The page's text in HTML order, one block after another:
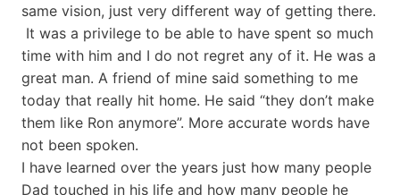
same vision, just very different way of getting there.
It was a privilege to be able to have spent so much
time with him and I do not regret any of it. He was a
great man. A friend of mine said something to me
today that really hit home. He said “they don’t make
them like Ron anymore”. More accurate words have
not been spoken.
I have learned over the years just how many people
Dad touched in his life and how many people he